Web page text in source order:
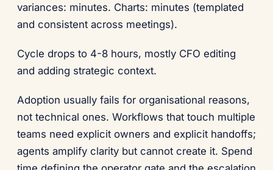
variances: minutes. Charts: minutes (templated
and consistent across meetings).
Cycle drops to 4-8 hours, mostly CFO editing
and adding strategic context.
Adoption usually fails for organisational reasons,
not technical ones. Workflows that touch multiple
teams need explicit owners and explicit handoffs;
agents amplify clarity but cannot create it. Spend